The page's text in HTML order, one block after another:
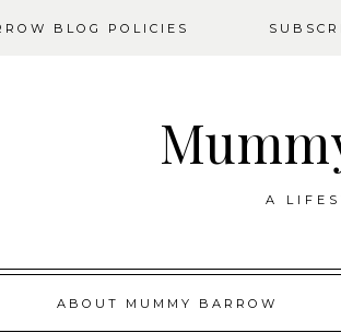
BLOG POLICIES
A
ABOUT MUMMY BARROW